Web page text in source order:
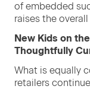
of embed­ded
rais­es the
New Kids on
Thought­ful­ly
What is equal­ly
retail­ers